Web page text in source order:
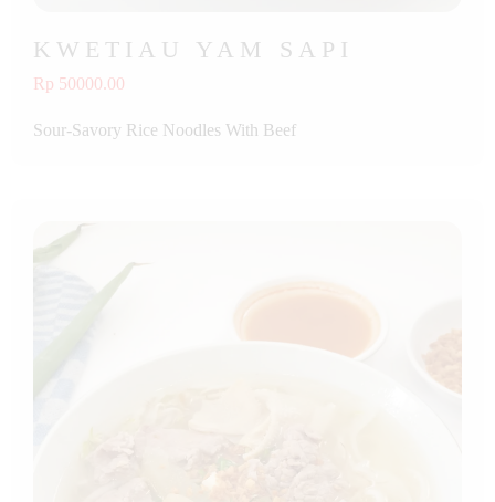
KWETIAU YAM SAPI
Rp 50000.00
Sour-Savory Rice Noodles With Beef